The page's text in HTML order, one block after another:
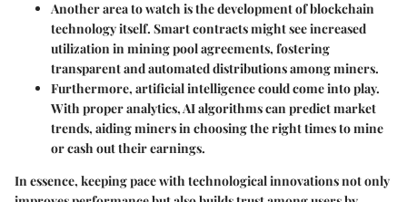
Another area to watch is the development of blockchain
technology itself. Smart contracts might see increased
utilization in mining pool agreements, fostering
transparent and automated distributions among miners.
Furthermore, artificial intelligence could come into play.
With proper analytics, AI algorithms can predict market
trends, aiding miners in choosing the right times to mine
or cash out their earnings.
In essence, keeping pace with technological innovations not only